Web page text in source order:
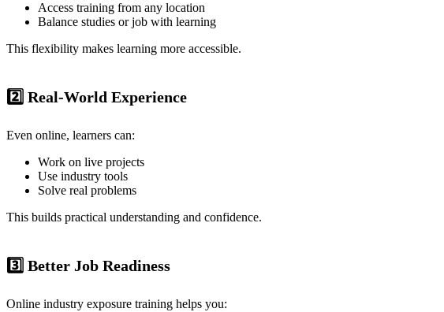
Access training from any location
Balance studies or job with learning
This flexibility makes learning more accessible.
2️⃣ Real-World Experience
Even online, learners can:
Work on live projects
Use industry tools
Solve real problems
This builds practical understanding and confidence.
3️⃣ Better Job Readiness
Online industry exposure training helps you: